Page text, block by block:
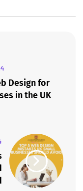
Design for
in the UK